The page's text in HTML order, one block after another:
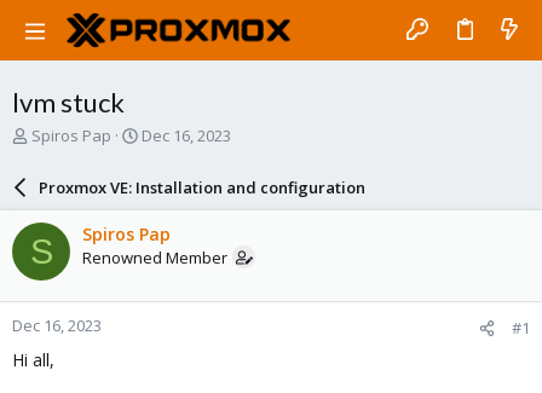
lvm stuck
T
a
d
s
t
a
r
t
e
Spiros Pap
S
r
d
a
e
Dec 16, 2023
Proxmox VE: Installation and configuration
S Spiros Pap
Renowned Member
Dec 16, 2023 #1
Hi all,